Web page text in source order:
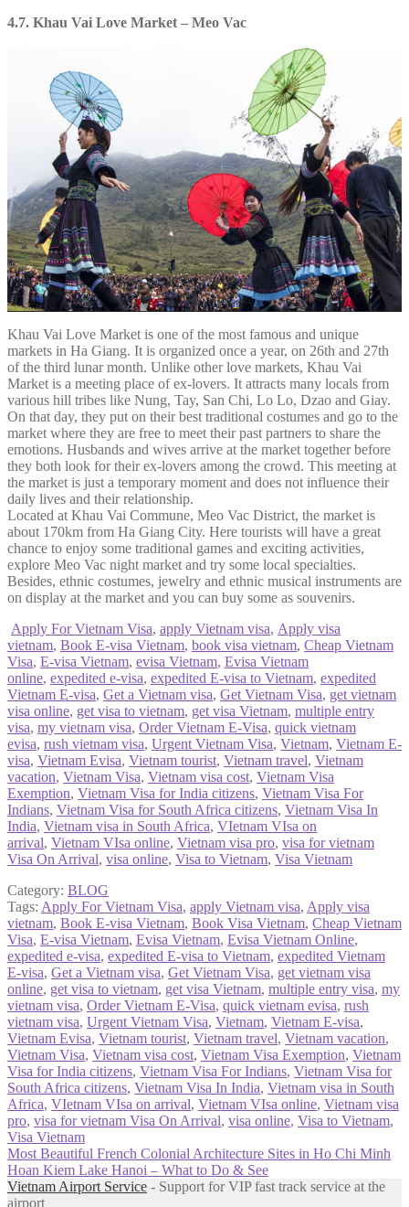
4.7. Khau Vai Love Market – Meo Vac
Khau Vai Love Market is one of the most famous and unique
markets in Ha Giang. It is organized once a year, on 26th and 27th
of the third lunar month. Unlike other love markets, Khau Vai
Market is a meeting place of ex-lovers. It attracts many locals from
various hill tribes like Nung, Tay, San Chi, Lo Lo, Dzao and Giay.
On that day, they put on their best traditional costumes and go to the
market where they are free to meet their past partners to share the
emotions. Husbands and wives arrive at the market together before
they both look for their ex-lovers among the crowd. This meeting at
the market is just a temporary moment and does not influence their
daily lives and their relationship.
Located at Khau Vai Commune, Meo Vac District, the market is
about 170km from Ha Giang City. Here tourists will have a great
chance to enjoy some traditional games and exciting activities,
explore Meo Vac night market and try some local specialties.
Besides, ethnic costumes, jewelry and ethnic musical instruments are
on display at the market and you can buy some as souvenirs.
Apply For Vietnam Visa, apply Vietnam visa, Apply visa
vietnam, Book E-visa Vietnam, book visa vietnam, Cheap Vietnam
Visa, E-visa Vietnam, evisa Vietnam, Evisa Vietnam
online, expedited e-visa, expedited E-visa to Vietnam, expedited
Vietnam E-visa, Get a Vietnam visa, Get Vietnam Visa, get vietnam
visa online, get visa to vietnam, get visa Vietnam, multiple entry
visa, my vietnam visa, Order Vietnam E-Visa, quick vietnam
evisa, rush vietnam visa, Urgent Vietnam Visa, Vietnam, Vietnam E-
visa, Vietnam Evisa, Vietnam tourist, Vietnam travel, Vietnam
vacation, Vietnam Visa, Vietnam visa cost, Vietnam Visa
Exemption, Vietnam Visa for India citizens, Vietnam Visa For
Indians, Vietnam Visa for South Africa citizens, Vietnam Visa In
India, Vietnam visa in South Africa, VIetnam VIsa on
arrival, Vietnam VIsa online, Vietnam visa pro, visa for vietnam
Visa On Arrival, visa online, Visa to Vietnam, Visa Vietnam
Category: BLOG
Tags: Apply For Vietnam Visa, apply Vietnam visa, Apply visa
vietnam, Book E-visa Vietnam, Book Visa Vietnam, Cheap Vietnam
Visa, E-visa Vietnam, Evisa Vietnam, Evisa Vietnam Online,
expedited e-visa, expedited E-visa to Vietnam, expedited Vietnam
E-visa, Get a Vietnam visa, Get Vietnam Visa, get vietnam visa
online, get visa to vietnam, get visa Vietnam, multiple entry visa, my
vietnam visa, Order Vietnam E-Visa, quick vietnam evisa, rush
vietnam visa, Urgent Vietnam Visa, Vietnam, Vietnam E-visa,
Vietnam Evisa, Vietnam tourist, Vietnam travel, Vietnam vacation,
Vietnam Visa, Vietnam visa cost, Vietnam Visa Exemption, Vietnam
Visa for India citizens, Vietnam Visa For Indians, Vietnam Visa for
South Africa citizens, Vietnam Visa In India, Vietnam visa in South
Africa, VIetnam VIsa on arrival, Vietnam VIsa online, Vietnam visa
pro, visa for vietnam Visa On Arrival, visa online, Visa to Vietnam,
Visa Vietnam
Post
navigation
Previous
post:
Most Beautiful French Colonial Architecture Sites in Ho Chi Minh
Next
post:
Hoan Kiem Lake Hanoi – What to Do & See
Vietnam Airport Service - Support for VIP fast track service at the
airport